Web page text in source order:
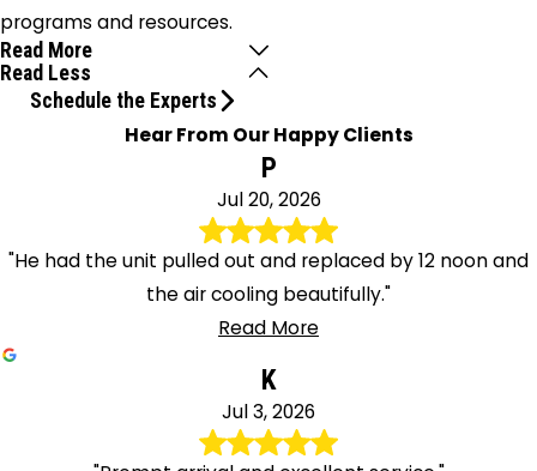
programs and resources.
Read More
Read Less
Schedule the Experts
Hear From Our Happy Clients
P
Jul 20, 2026
"He had the unit pulled out and replaced by 12 noon and
the air cooling beautifully."
Read More
K
Jul 3, 2026